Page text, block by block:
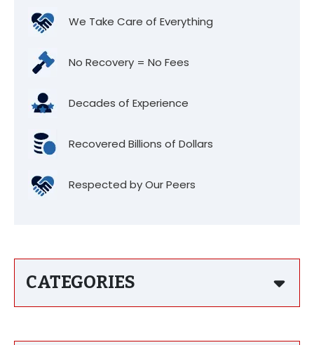
We Take Care of Everything
No Recovery = No Fees
Decades of Experience
Recovered Billions of Dollars
Respected by Our Peers
CATEGORIES